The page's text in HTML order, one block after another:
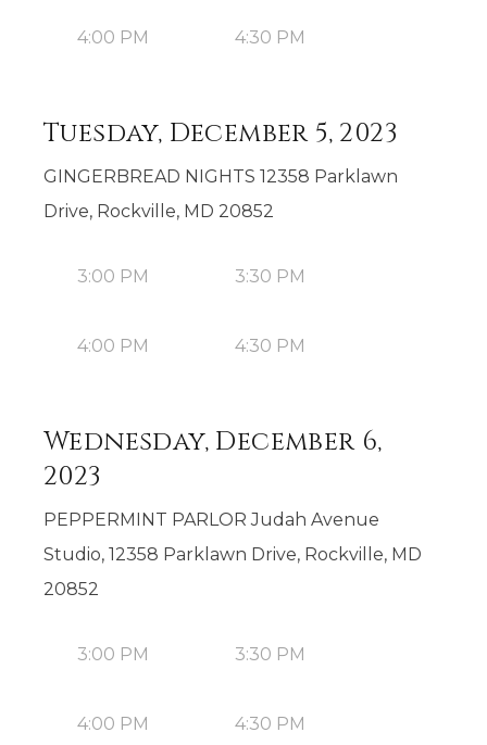
4:00 PM 4:30 PM
Tuesday, December 5, 2023
GINGERBREAD NIGHTS 12358 Parklawn
Drive, Rockville, MD 20852
3:00 PM 3:30 PM
4:00 PM 4:30 PM
Wednesday, December 6,
2023
PEPPERMINT PARLOR Judah Avenue
Studio, 12358 Parklawn Drive, Rockville, MD
20852
3:00 PM 3:30 PM
4:00 PM 4:30 PM